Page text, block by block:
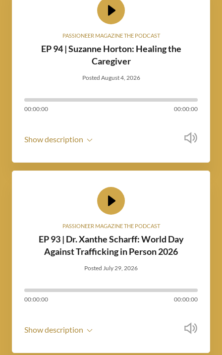
PASSIONEER MAGAZINE THE PODCAST
EP 94 | Suzanne Horton: Healing the
Caregiver
Posted August 4, 2026
00:00:00 00:00:00
Show description
PASSIONEER MAGAZINE THE PODCAST
EP 93 | Dr. Xanthe Scharff: World Day
Against Trafficking in Person 2026
Posted July 29, 2026
00:00:00 00:00:00
Show description